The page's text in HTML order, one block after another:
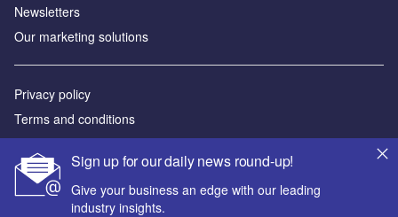
Sign up for our daily news round-up!
Give your business an edge with our leading
industry insights.
Newsletters
Our marketing solutions
Privacy policy
Terms and conditions
Sitemap
Powered by